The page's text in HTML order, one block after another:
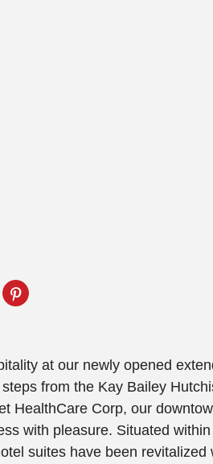
at our newly opened
from the Kay Bailey
HealthCare Corp, our
with pleasure. Situated
suites have been